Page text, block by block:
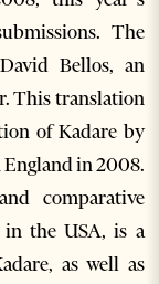
The
Bellos, an
This translation
of Kadare by
in 2008.
comparative
the USA, is a
as well as